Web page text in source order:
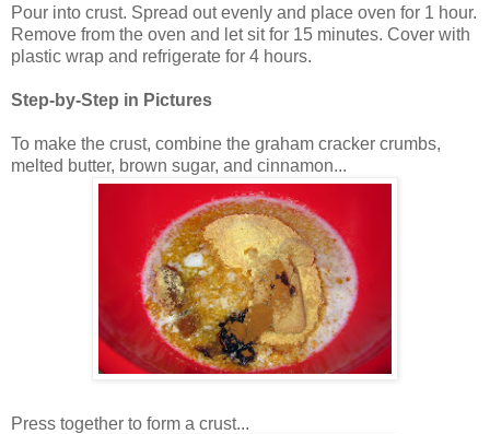
Pour into crust. Spread out evenly and place oven for 1 hour.
Remove from the oven and let sit for 15 minutes. Cover with
plastic wrap and refrigerate for 4 hours.
Step-by-Step in Pictures
To make the crust, combine the graham cracker crumbs,
melted butter, brown sugar, and cinnamon...
Press together to form a crust...